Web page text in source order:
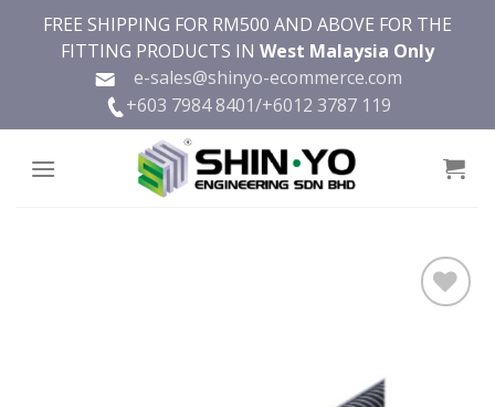
FREE SHIPPING FOR RM500 AND ABOVE FOR THE
FITTING PRODUCTS IN West Malaysia Only
e-sales@shinyo-ecommerce.com
+603 7984 8401/+6012 3787 119